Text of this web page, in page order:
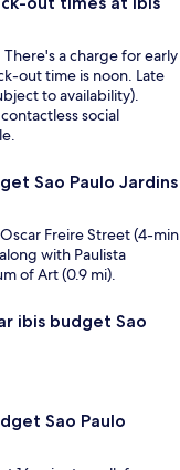
a charge for early
out time is noon. Late
to availability).
social
Sao Paulo Jardins
Freire Street (4-min
with Paulista
of Art (0.9 mi).
ibis budget Sao
Sao Paulo